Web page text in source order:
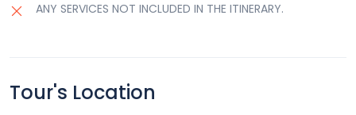
ANY SERVICES NOT INCLUDED IN THE ITINERARY.
Tour's Location